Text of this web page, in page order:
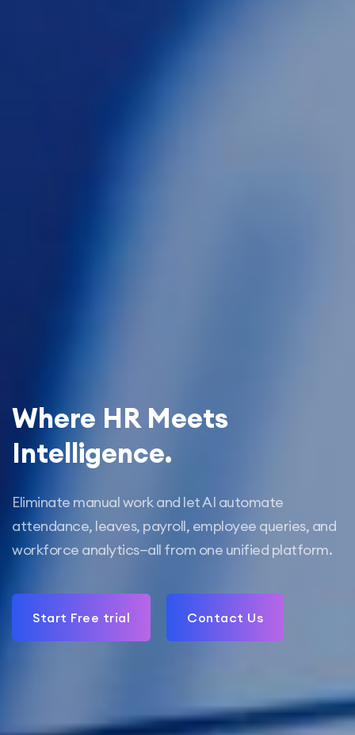
Where HR Meets
Intelligence.
Eliminate manual work and let AI automate
attendance, leaves, payroll, employee queries, and
workforce analytics—all from one unified platform.
Start Free trial Contact Us